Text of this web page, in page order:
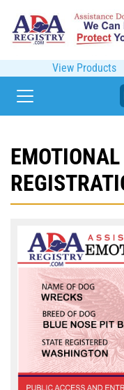
View Products
EMOTIONAL